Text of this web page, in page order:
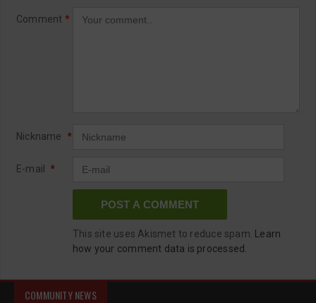
Comment *
Nickname *
E-mail *
This site uses Akismet to reduce spam.
Learn
how your comment data is processed.
COMMUNITY NEWS